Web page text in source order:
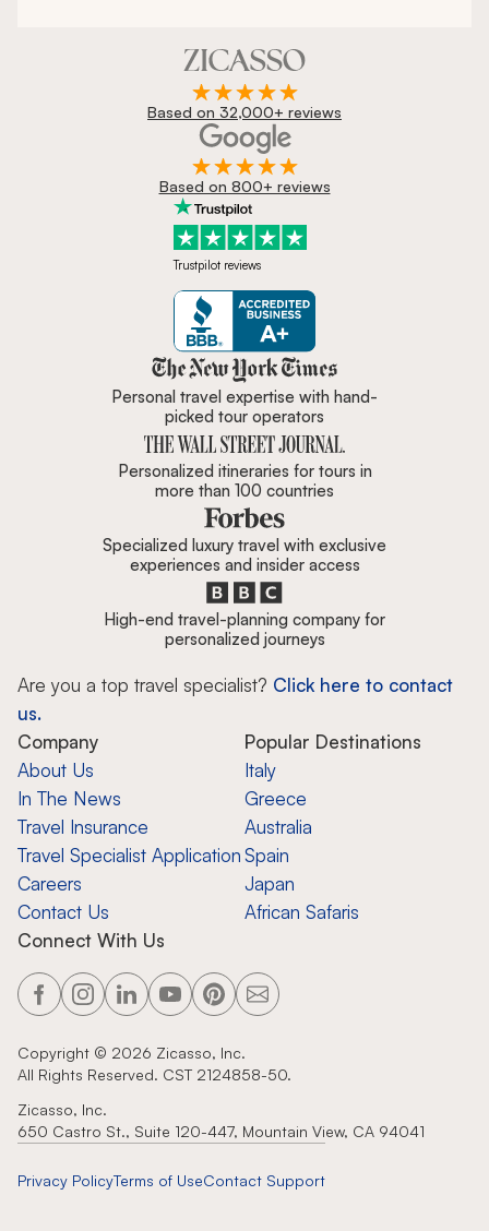
Based on 32,000+ reviews
Based on 800+ reviews
Trustpilot reviews
Zicasso is featured in New York
Personal travel expertise with hand-
picked tour operators
Personalized itineraries for tours in
more than 100 countries
Specialized luxury travel with exclusive
experiences and insider access
High-end travel-planning company for
personalized journeys
Are you a top travel specialist? Click here to contact
us.
Company
About Us
In The News
Travel Insurance
Travel Specialist Application
Careers
Contact Us
Popular Destinations
Italy
Greece
Australia
Spain
Japan
African Safaris
Connect With Us
Copyright © 2026 Zicasso, Inc.
All Rights Reserved. CST 2124858-50.
Zicasso, Inc.
650 Castro St., Suite 120-447, Mountain View, CA 94041
Privacy PolicyTerms of UseContact Support